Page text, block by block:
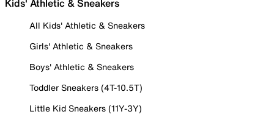
Kids' Athletic & Sneakers
All Kids' Athletic & Sneakers
Girls' Athletic & Sneakers
Boys' Athletic & Sneakers
Toddler Sneakers (4T-10.5T)
Little Kid Sneakers (11Y-3Y)